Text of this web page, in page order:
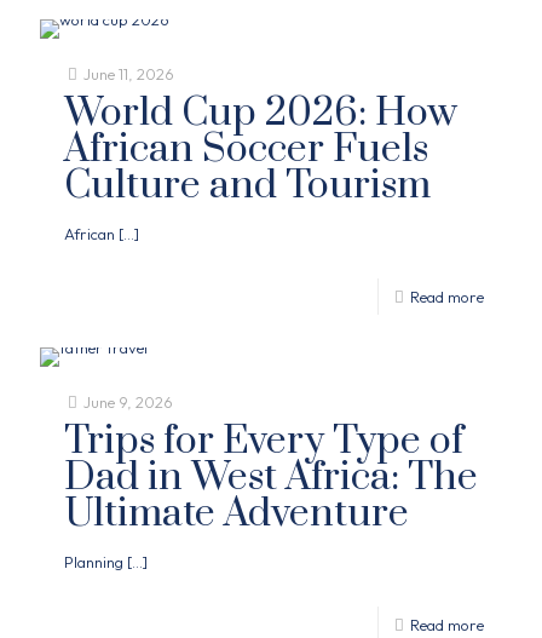
June 11, 2026
World Cup 2026: How
African Soccer Fuels
Culture and Tourism
African […]
Read more
June 9, 2026
Trips for Every Type of
Dad in West Africa: The
Ultimate Adventure
Planning […]
Read more